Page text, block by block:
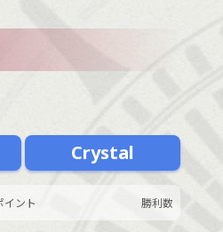
Crystal
ント 勝利数